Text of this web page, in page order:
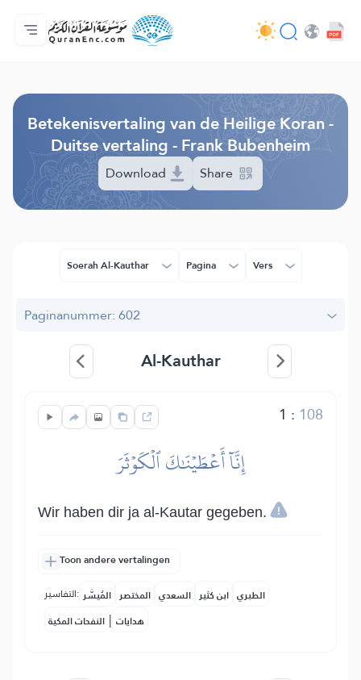
Homepagina
Inhoudsopgave van de vertalingen
Audio
Diensten voor ontwikkelaars - API
Over het project
Contacteer ons
Taal
Betekenisvertaling van de Heilige Koran -
Duitse vertaling - Frank Bubenheim
Download Share
Soerah Al-Kauthar Pagina Vers
Paginanummer: 602
Al-Kauthar
1 : 108
إِنَّآ أَعۡطَيۡنَٰكَ ٱلۡكَوۡثَرَ
Wir haben dir ja al-Kautar gegeben.
Toon andere vertalingen
التفاسير: المُيسَّر المختصر السعدي ابن كثير الطبري
النفحات المكية | هدايات